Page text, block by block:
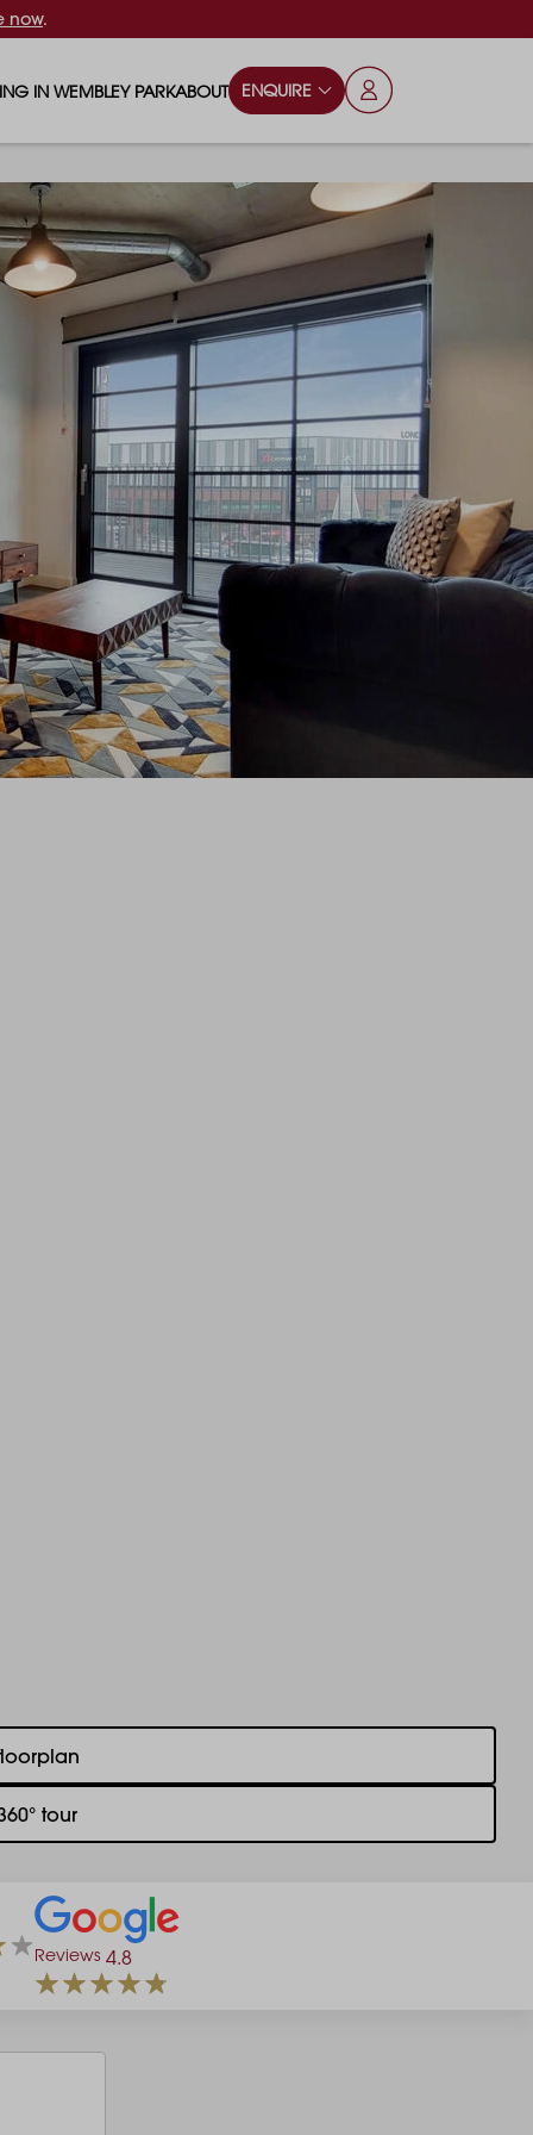
now.
IN WEMBLEY PARK
& DRINK
& PLAY AREAS
ABOUT
BLOG
ENQUIRE
tour
Reviews 4.8